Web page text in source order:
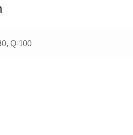
Q-100